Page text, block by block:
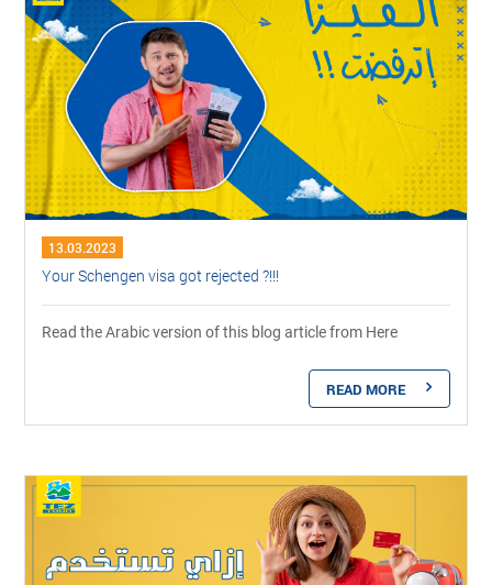
13.03.2023
Your Schengen visa got rejected ?!!!
Read the Arabic version of this blog article from Here
READ MORE